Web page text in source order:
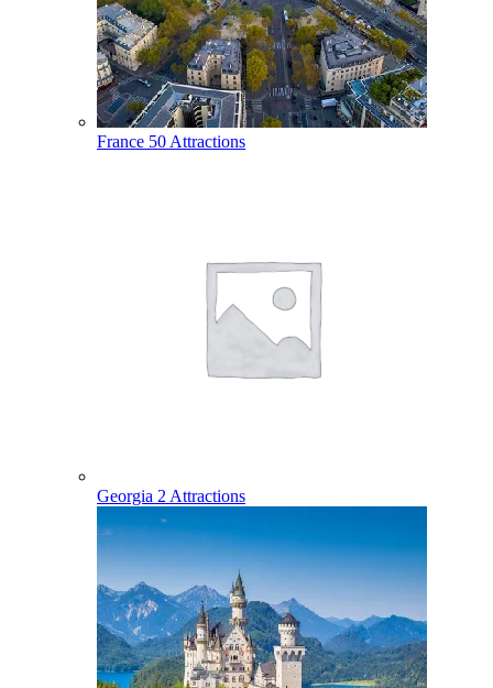
France 50 Attractions
Georgia 2 Attractions